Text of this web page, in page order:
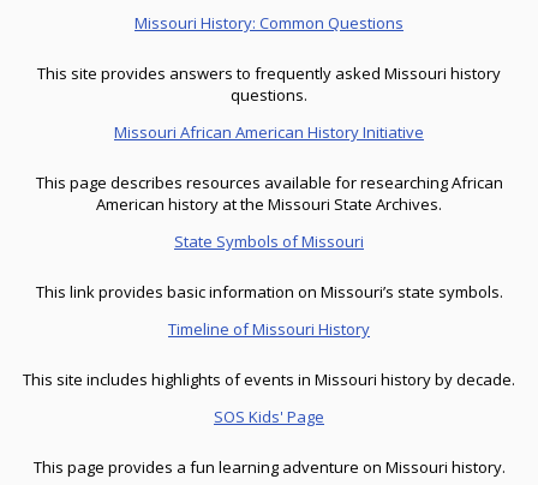
Missouri History: Common Questions
This site provides answers to frequently asked Missouri history
questions.
Missouri African American History Initiative
This page describes resources available for researching African
American history at the Missouri State Archives.
State Symbols of Missouri
This link provides basic information on Missouri’s state symbols.
Timeline of Missouri History
This site includes highlights of events in Missouri history by decade.
SOS Kids' Page
This page provides a fun learning adventure on Missouri history.